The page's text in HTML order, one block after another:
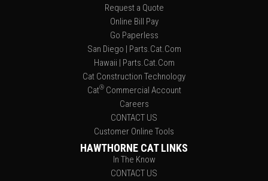
Request a Quote
Online Bill Pay
Go Paperless
San Diego | Parts.Cat.Com
Hawaii | Parts.Cat.Com
Cat Construction Technology
Cat®Commercial Account
Careers
CONTACT US
Customer Online Tools
HAWTHORNE CAT LINKS
In The Know
CONTACT US